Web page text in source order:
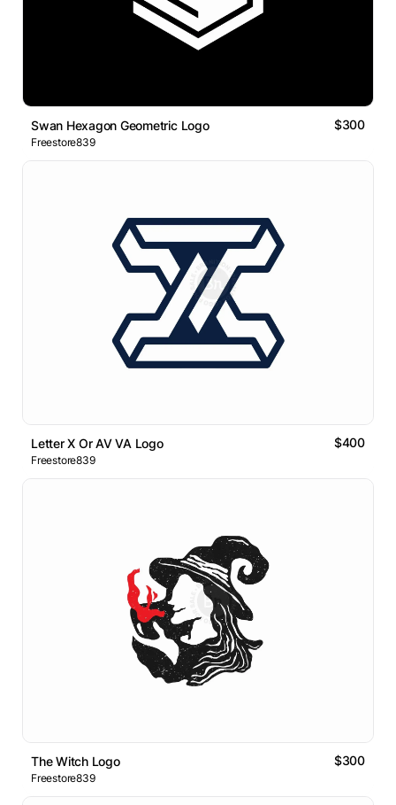
Swan Hexagon Geometric Logo $300
Freestore839
Letter X Or AV VA Logo $400
Freestore839
The Witch Logo $300
Freestore839